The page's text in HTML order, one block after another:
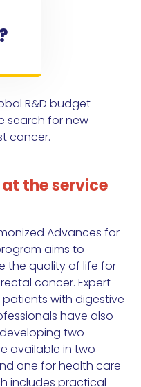
R&D budget
search for new
cancer.
the service
Advances for
aims to
the quality of life for
cancer. Expert
with digestive
have also
two
available in two
one for health care
includes practical